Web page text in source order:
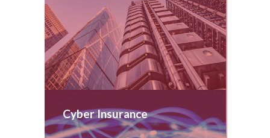
Cyber Insurance